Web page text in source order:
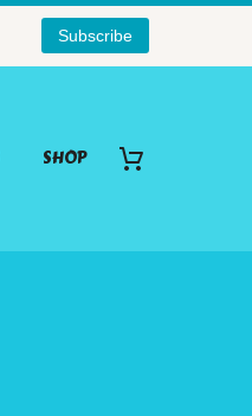
Subscribe
SHOP